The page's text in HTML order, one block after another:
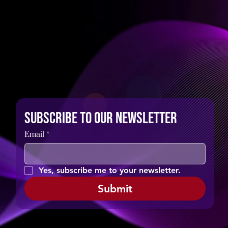
Subscribe to our newsletter
Email *
Yes, subscribe me to your newsletter.
Submit